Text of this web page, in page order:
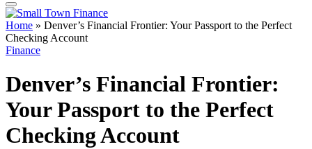
Home » Denver’s Financial Frontier: Your Passport to the Perfect
Checking Account
Finance
Denver’s Financial Frontier:
Your Passport to the Perfect
Checking Account